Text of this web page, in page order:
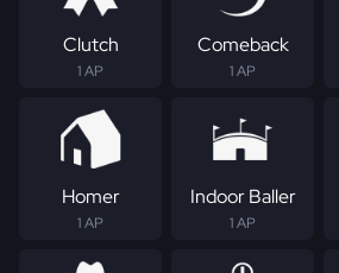
Clutch
1 AP
Comeback
1 AP
Homer
1 AP
Indoor Baller
1 AP